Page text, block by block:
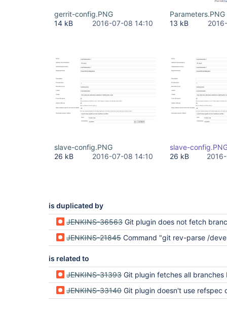
gerrit-config.PNG
14 kB
2016-07-08 14:10
Parameters.PNG
13 kB
slave-config.PNG
26 kB
2016-07-08 14:10
slave-
26 kB
is duplicated by
JENKINS-36563 Git plugin does not fetch branch to merge to when merge before
JENKINS-21845 Command "git rev-parse /develop^{commit}" returned
is related to
JENKINS-31393 Git plugin fetches all branches before fetching the
JENKINS-33140 Git plugin doesn't use refspec on the first